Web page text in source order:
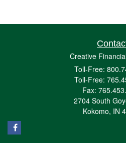
Creative
Toll-Free:
Toll-Free:
Fax:
2704 South
Kokomo, IN